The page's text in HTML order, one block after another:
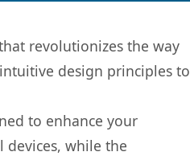
revolutionizes the way
design principles to
to enhance your
devices, while the